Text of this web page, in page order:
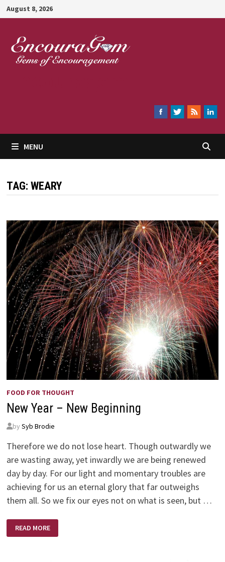
Skip
to
content
August 8, 2026
MENU
TAG: WEARY
FOOD FOR THOUGHT
New Year – New Beginning
by Syb Brodie
Therefore we do not lose heart. Though outwardly we
are wasting away, yet inwardly we are being renewed
day by day. For our light and momentary troubles are
achieving for us an eternal glory that far outweighs
them all. So we fix our eyes not on what is seen, but …
NEW
YEAR
–
READ MORE